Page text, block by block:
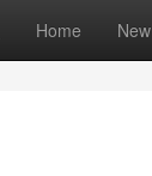
Home New